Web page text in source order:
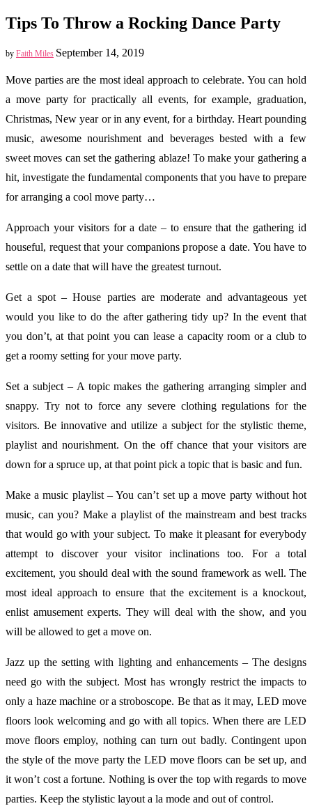
Tips To Throw a Rocking Dance Party
by Faith Miles September 14, 2019
Move parties are the most ideal approach to celebrate. You can hold
a move party for practically all events, for example, graduation,
Christmas, New year or in any event, for a birthday. Heart pounding
music, awesome nourishment and beverages bested with a few
sweet moves can set the gathering ablaze! To make your gathering a
hit, investigate the fundamental components that you have to prepare
for arranging a cool move party…
Approach your visitors for a date – to ensure that the gathering id
houseful, request that your companions propose a date. You have to
settle on a date that will have the greatest turnout.
Get a spot – House parties are moderate and advantageous yet
would you like to do the after gathering tidy up? In the event that
you don’t, at that point you can lease a capacity room or a club to
get a roomy setting for your move party.
Set a subject – A topic makes the gathering arranging simpler and
snappy. Try not to force any severe clothing regulations for the
visitors. Be innovative and utilize a subject for the stylistic theme,
playlist and nourishment. On the off chance that your visitors are
down for a spruce up, at that point pick a topic that is basic and fun.
Make a music playlist – You can’t set up a move party without hot
music, can you? Make a playlist of the mainstream and best tracks
that would go with your subject. To make it pleasant for everybody
attempt to discover your visitor inclinations too. For a total
excitement, you should deal with the sound framework as well. The
most ideal approach to ensure that the excitement is a knockout,
enlist amusement experts. They will deal with the show, and you
will be allowed to get a move on.
Jazz up the setting with lighting and enhancements – The designs
need go with the subject. Most has wrongly restrict the impacts to
only a haze machine or a stroboscope. Be that as it may, LED move
floors look welcoming and go with all topics. When there are LED
move floors employ, nothing can turn out badly. Contingent upon
the style of the move party the LED move floors can be set up, and
it won’t cost a fortune. Nothing is over the top with regards to move
parties. Keep the stylistic layout a la mode and out of control.